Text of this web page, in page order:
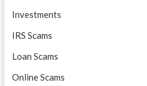
Investments
IRS Scams
Loan Scams
Online Scams